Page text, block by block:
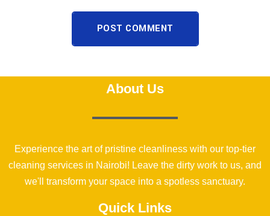
POST COMMENT
About Us
Experience the art of pristine cleanliness with our top-tier
cleaning services in Nairobi! Leave the dirty work to us, and
we'll transform your space into a spotless sanctuary.
Quick Links